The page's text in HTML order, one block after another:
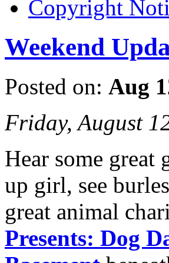
Copyright
Weekend
Posted on: Aug
Friday, August
Hear some
up girl, see
great animal
Presents: Dog